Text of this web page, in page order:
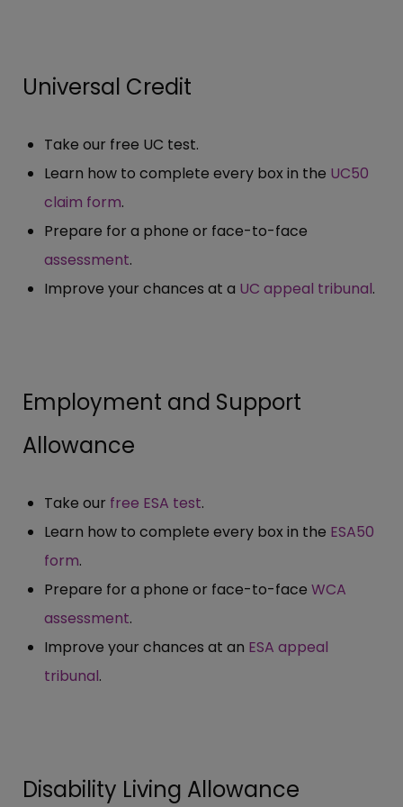
Universal Credit
Take our free UC test.
Learn how to complete every box in the UC50
claim form.
Prepare for a phone or face-to-face
assessment.
Improve your chances at a UC appeal tribunal.
Employment and Support
Allowance
Take our free ESA test.
Learn how to complete every box in the ESA50
form.
Prepare for a phone or face-to-face WCA
assessment.
Improve your chances at an ESA appeal
tribunal.
Disability Living Allowance